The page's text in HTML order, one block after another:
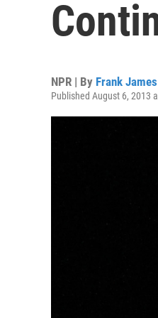
NPR | By Frank James
Published August 6, 2013